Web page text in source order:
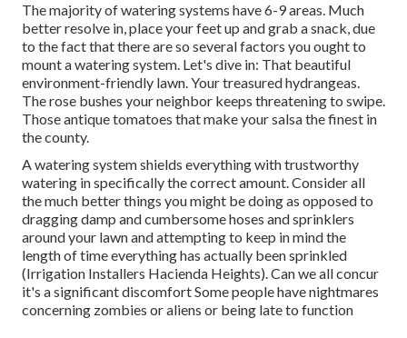
The majority of watering systems have 6-9 areas. Much
better resolve in, place your feet up and grab a snack, due
to the fact that there are so several factors you ought to
mount a watering system. Let's dive in: That beautiful
environment-friendly lawn. Your treasured hydrangeas.
The rose bushes your neighbor keeps threatening to swipe.
Those antique tomatoes that make your salsa the finest in
the county.
A watering system shields everything with trustworthy
watering in specifically the correct amount. Consider all
the much better things you might be doing as opposed to
dragging damp and cumbersome hoses and sprinklers
around your lawn and attempting to keep in mind the
length of time everything has actually been sprinkled
(Irrigation Installers Hacienda Heights). Can we all concur
it's a significant discomfort Some people have nightmares
concerning zombies or aliens or being late to function